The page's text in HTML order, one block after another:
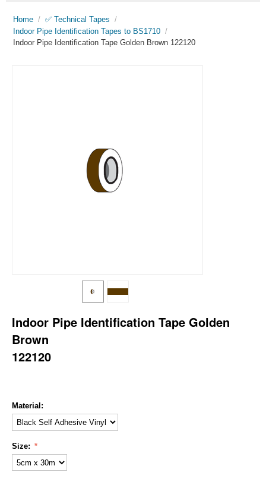
Home / ✅ Technical Tapes /
Indoor Pipe Identification Tapes to BS1710 /
Indoor Pipe Identification Tape Golden Brown 122120
Indoor Pipe Identification Tape Golden
Brown
122120
Material:
Size: